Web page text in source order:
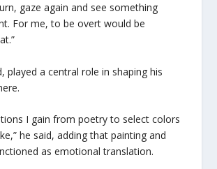
gaze again and see something
For me, to be overt would be
played a central role in shaping his
I gain from poetry to select colors
he said, adding that painting and
as emotional translation.